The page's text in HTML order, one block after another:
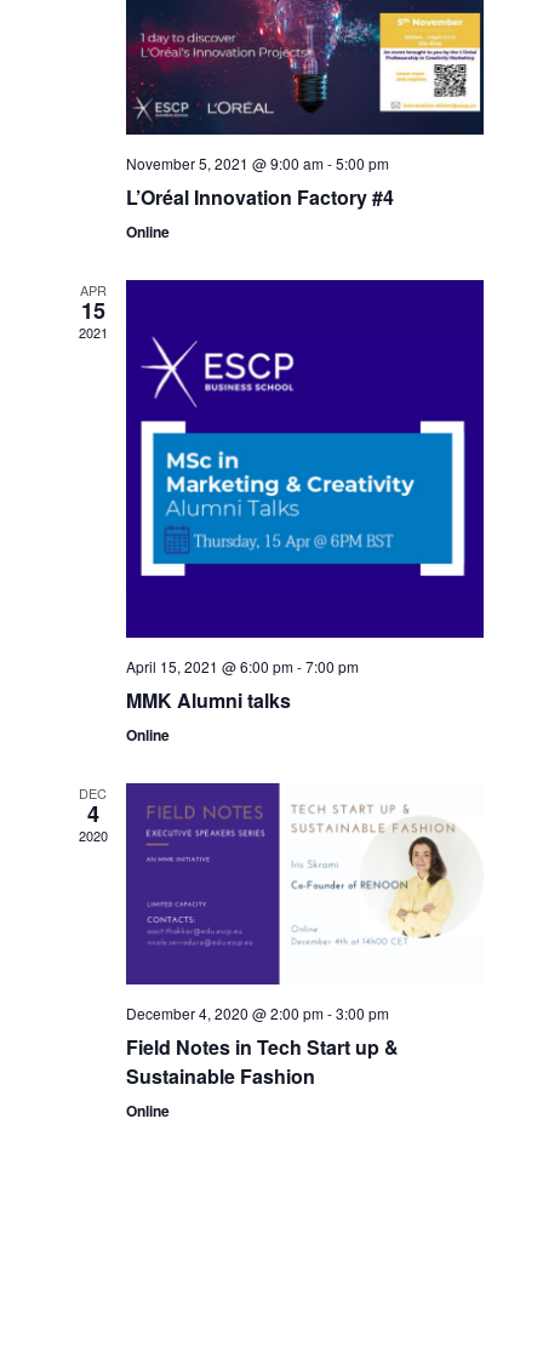
November 5, 2021 @ 9:00 am-5:00 pm
L’Oréal Innovation Factory #4
Online
APR
15
2021
April 15, 2021 @ 6:00 pm-7:00 pm
MMK Alumni talks
Online
DEC
4
2020
December 4, 2020 @ 2:00 pm-3:00 pm
Field Notes in Tech Start up &
Sustainable Fashion
Online